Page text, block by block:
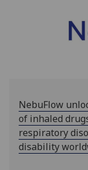
NebuFlow
of inhaled
respiratory
disability